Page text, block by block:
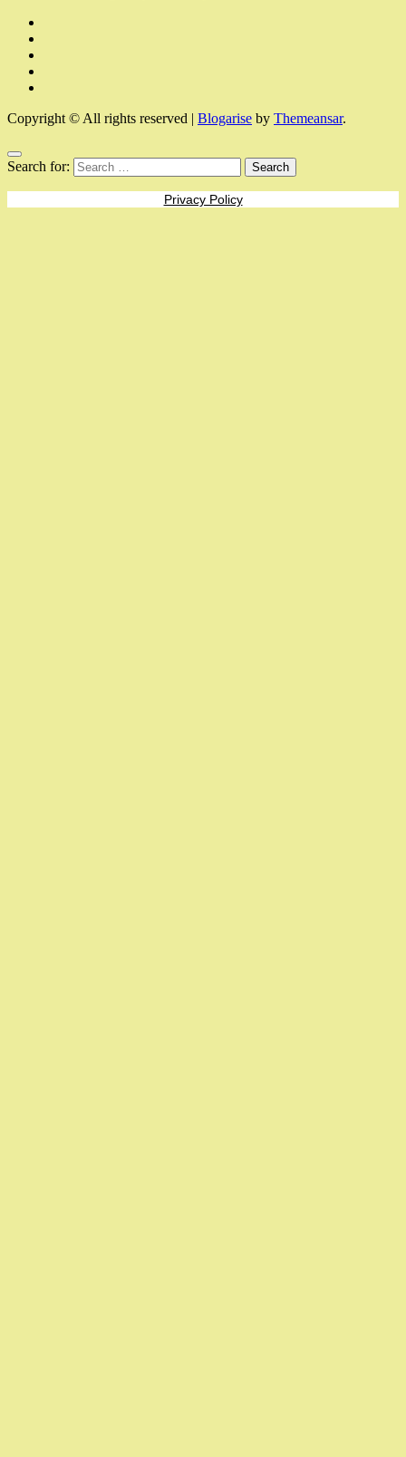
Copyright © All rights reserved | Blogarise by Themeansar.
Search for:
Privacy Policy